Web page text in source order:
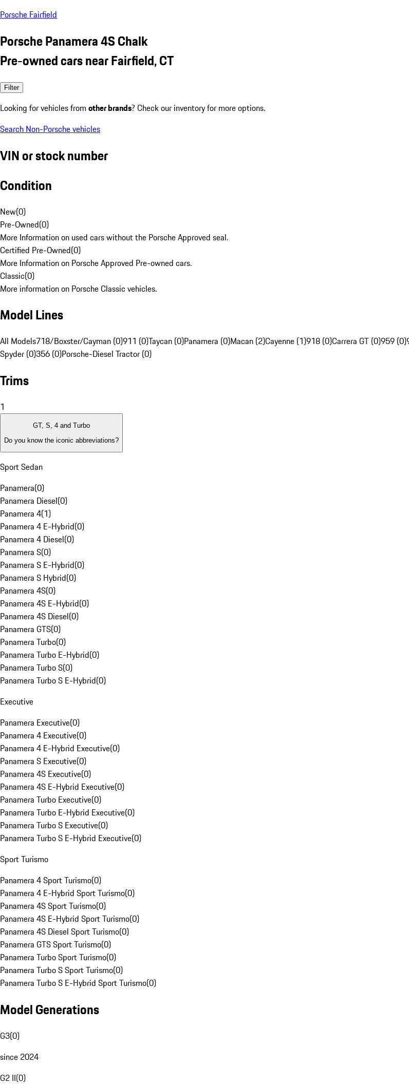
Porsche Fairfield
Porsche Panamera 4S Chalk
Pre-owned cars near Fairfield, CT
Filter
Looking for vehicles from other brands? Check our inventory for more options.
Search Non-Porsche vehicles
VIN or stock number
Condition
New(0)
Pre-Owned(0)
More Information on used cars without the Porsche Approved seal.
Certified Pre-Owned(0)
More Information on Porsche Approved Pre-owned cars.
Classic(0)
More information on Porsche Classic vehicles.
Model Lines
All Models718/Boxster/Cayman (0)911 (0)Taycan (0)Panamera (0)Macan (2)Cayenne (1)918 (0)Carrera GT (0)959 (0)
Spyder (0)356 (0)Porsche-Diesel Tractor (0)
Trims
1
GT, S, 4 and Turbo
Do you know the iconic abbreviations?
Sport Sedan
Panamera(0)
Panamera Diesel(0)
Panamera 4(1)
Panamera 4 E-Hybrid(0)
Panamera 4 Diesel(0)
Panamera S(0)
Panamera S E-Hybrid(0)
Panamera S Hybrid(0)
Panamera 4S(0)
Panamera 4S E-Hybrid(0)
Panamera 4S Diesel(0)
Panamera GTS(0)
Panamera Turbo(0)
Panamera Turbo E-Hybrid(0)
Panamera Turbo S(0)
Panamera Turbo S E-Hybrid(0)
Executive
Panamera Executive(0)
Panamera 4 Executive(0)
Panamera 4 E-Hybrid Executive(0)
Panamera S Executive(0)
Panamera 4S Executive(0)
Panamera 4S E-Hybrid Executive(0)
Panamera Turbo Executive(0)
Panamera Turbo E-Hybrid Executive(0)
Panamera Turbo S Executive(0)
Panamera Turbo S E-Hybrid Executive(0)
Sport Turismo
Panamera 4 Sport Turismo(0)
Panamera 4 E-Hybrid Sport Turismo(0)
Panamera 4S Sport Turismo(0)
Panamera 4S E-Hybrid Sport Turismo(0)
Panamera 4S Diesel Sport Turismo(0)
Panamera GTS Sport Turismo(0)
Panamera Turbo Sport Turismo(0)
Panamera Turbo S Sport Turismo(0)
Panamera Turbo S E-Hybrid Sport Turismo(0)
Model Generations
G3(0)
since 2024
G2 II(0)